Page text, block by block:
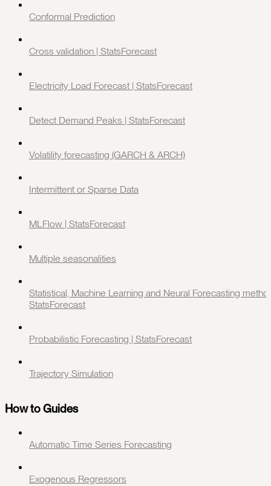
Conformal Prediction
Cross validation | StatsForecast
Electricity Load Forecast | StatsForecast
Detect Demand Peaks | StatsForecast
Volatility forecasting (GARCH & ARCH)
Intermittent or Sparse Data
MLFlow | StatsForecast
Multiple seasonalities
Statistical, Machine Learning and Neural Forecasting
StatsForecast
Probabilistic Forecasting | StatsForecast
Trajectory Simulation
How to Guides
Automatic Time Series Forecasting
Exogenous Regressors